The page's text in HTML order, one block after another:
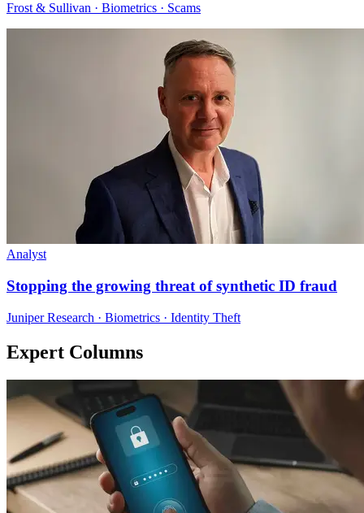
Frost & Sullivan · Biometrics · Scams
Analyst
Stopping the growing threat of synthetic ID fraud
Juniper Research · Biometrics · Identity Theft
Expert Columns